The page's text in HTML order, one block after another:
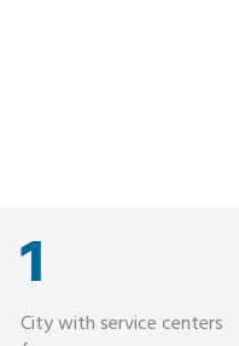
1
City with service centers